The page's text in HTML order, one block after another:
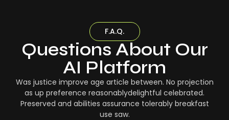
F.A.Q.
Questions About Our
AI Platform
Was justice improve age article between. No projection
as up preference reasonablydelightful celebrated.
Preserved and abilities assurance tolerably breakfast
use saw.